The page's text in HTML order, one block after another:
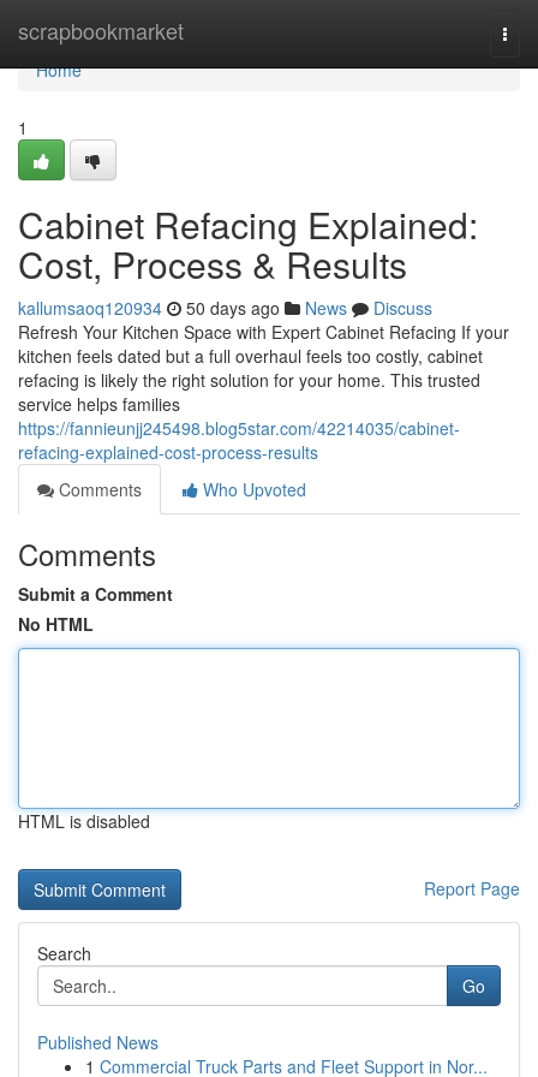
scrapbookmarket
Home
Home
1
Cabinet Refacing Explained:
Cost, Process & Results
kallumsaoq120934 50 days ago News
Discuss
Refresh Your Kitchen Space with Expert Cabinet Refacing If your
kitchen feels dated but a full overhaul feels too costly, cabinet
refacing is likely the right solution for your home. This trusted
service helps families
https://fannieunjj245498.blog5star.com/42214035/cabinet-
refacing-explained-cost-process-results
Comments
Who Upvoted
Comments
Submit a Comment
No HTML
HTML is disabled
Report Page
Search
Go
Published News
1 Commercial Truck Parts and Fleet Support in Nor...